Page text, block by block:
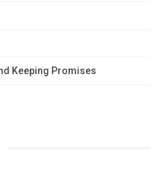
Keeping Promises